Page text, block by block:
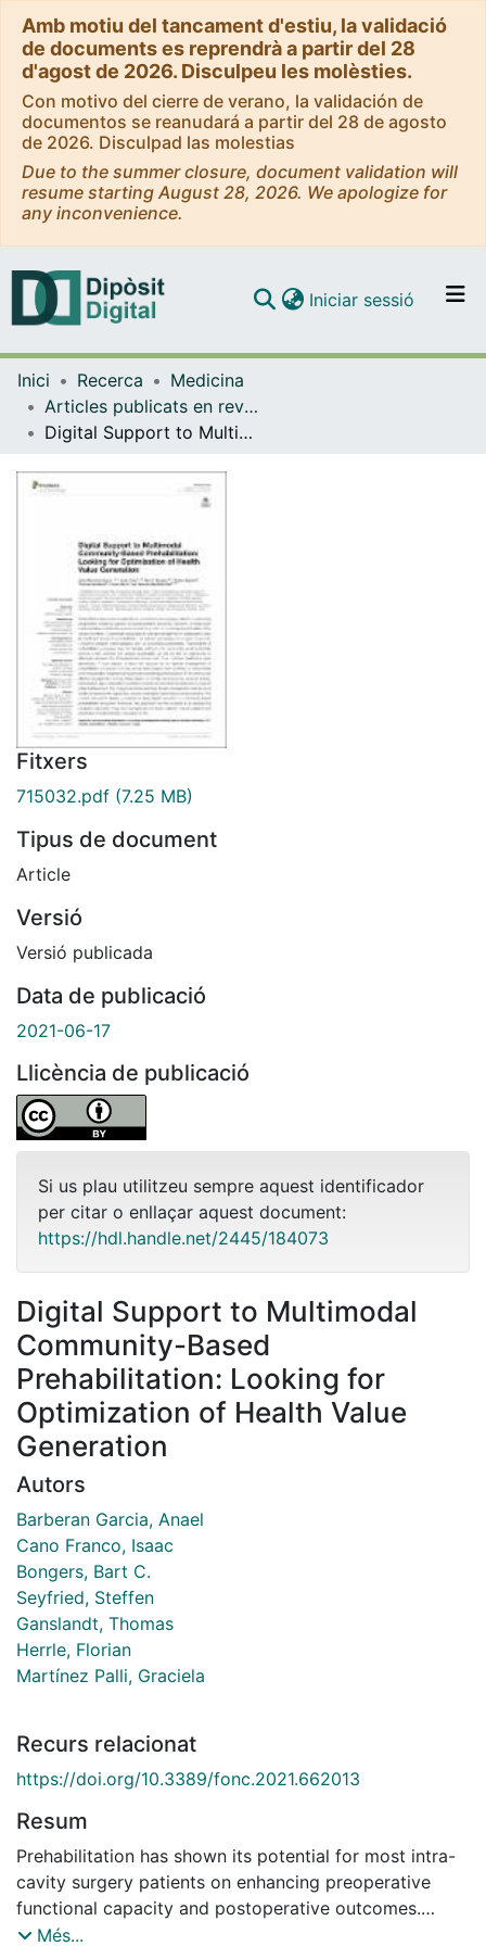
Amb motiu del tancament d'estiu, la validació
de documents es reprendrà a partir del 28
d'agost de 2026. Disculpeu les molèsties.
Con motivo del cierre de verano, la validación de
documentos se reanudará a partir del 28 de agosto
de 2026. Disculpad las molestias
Due to the summer closure, document validation will
resume starting August 28, 2026. We apologize for
any inconvenience.
Navega per tot el DD
Com publicar
Iniciar sessió (current)
Inici Recerca
Medicina
Articles publicats en revistes (Medicina)
Digital Support to Multimodal Community-Based Prehabilitation: Looking for Optimization of Health Value Generation
Fitxers
715032.pdf (7.25 MB)
Tipus de document
Article
Versió
Versió publicada
Data de publicació
2021-06-17
Llicència de publicació
Si us plau utilitzeu sempre aquest identificador
per citar o enllaçar aquest document:
https://hdl.handle.net/2445/184073
Digital Support to Multimodal
Community-Based
Prehabilitation: Looking for
Optimization of Health Value
Generation
Autors
Barberan Garcia, Anael
Cano Franco, Isaac
Bongers, Bart C.
Seyfried, Steffen
Ganslandt, Thomas
Herrle, Florian
Martínez Palli, Graciela
Recurs relacionat
https://doi.org/10.3389/fonc.2021.662013
Resum
Prehabilitation has shown its potential for most intra-
cavity surgery patients on enhancing preoperative
functional capacity and postoperative outcomes.
However, its large-scale implementation is limited by
Més...